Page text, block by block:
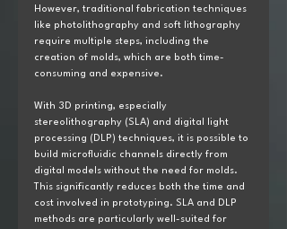
However, traditional fabrication techniques
like photolithography and soft lithography
require multiple steps, including the
creation of molds, which are both time-
consuming and expensive.
With 3D printing, especially
stereolithography (SLA) and digital light
processing (DLP) techniques, it is possible to
build microfluidic channels directly from
digital models without the need for molds.
This significantly reduces both the time and
cost involved in prototyping. SLA and DLP
methods are particularly well-suited for